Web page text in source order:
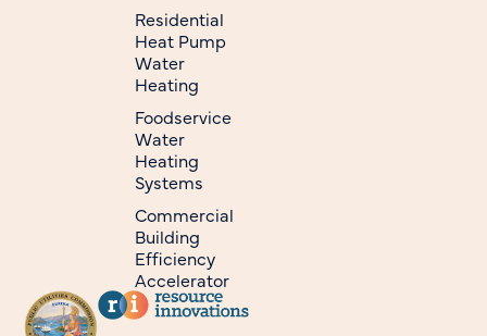
Residential
Heat Pump
Water
Heating
Foodservice
Water
Heating
Systems
Commercial
Building
Efficiency
Accelerator